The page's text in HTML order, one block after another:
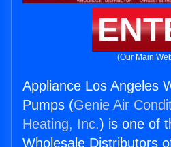
(Our Main
Appliance Los Angeles
Pumps (Genie Air
Heating, Inc.) is one of
Wholesale Distributors